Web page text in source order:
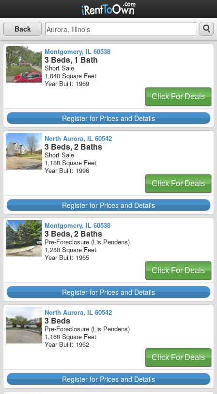
Back
Montgomery, IL 60538
3 Beds, 1 Bath
Short Sale
1,040 Square Feet
Year Built: 1969
Click For Deals
Register for Prices and Details
North Aurora, IL 60542
3 Beds, 2 Baths
Short Sale
1,180 Square Feet
Year Built: 1996
Click For Deals
Register for Prices and Details
Montgomery, IL 60538
3 Beds, 2 Baths
Pre-Foreclosure (Lis Pendens)
1,288 Square Feet
Year Built: 1965
Click For Deals
Register for Prices and Details
North Aurora, IL 60542
3 Beds
Pre-Foreclosure (Lis Pendens)
1,160 Square Feet
Year Built: 1962
Click For Deals
Register for Prices and Details